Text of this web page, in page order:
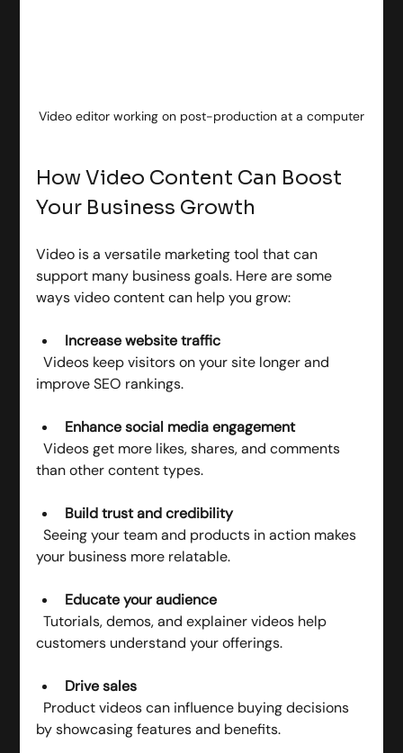
Video editor working on post-production at a computer
How Video Content Can Boost
Your Business Growth
Video is a versatile marketing tool that can
support many business goals. Here are some
ways video content can help you grow:
Increase website traffic
  Videos keep visitors on your site longer and
improve SEO rankings.
Enhance social media engagement
  Videos get more likes, shares, and comments
than other content types.
Build trust and credibility
  Seeing your team and products in action makes
your business more relatable.
Educate your audience
  Tutorials, demos, and explainer videos help
customers understand your offerings.
Drive sales
by showcasing features and benefits.